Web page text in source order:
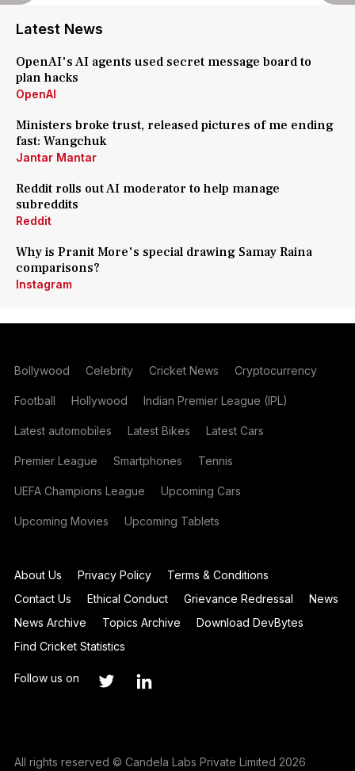
Latest News
OpenAI's AI agents used secret message board to
plan hacks
OpenAI
Ministers broke trust, released pictures of me ending
fast: Wangchuk
Jantar Mantar
Reddit rolls out AI moderator to help manage
subreddits
Reddit
Why is Pranit More's special drawing Samay Raina
comparisons?
Instagram
Bollywood Celebrity Cricket News Cryptocurrency
Football Hollywood Indian Premier League (IPL)
Latest automobiles Latest Bikes Latest Cars
Premier League Smartphones Tennis
UEFA Champions League Upcoming Cars
Upcoming Movies Upcoming Tablets
About Us Privacy Policy
Terms & Conditions
Contact Us
Ethical Conduct Grievance Redressal
News
News Archive
Topics Archive
Download DevBytes
Find Cricket Statistics
Follow us on
All rights reserved © Candela Labs Private Limited 2026